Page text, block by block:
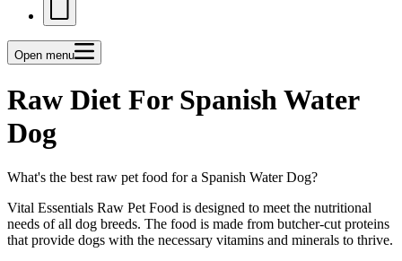
Open menu
Raw Diet For Spanish Water
Dog
What's the best raw pet food for a Spanish Water Dog?
Vital Essentials Raw Pet Food is designed to meet the nutritional
needs of all dog breeds. The food is made from butcher-cut proteins
that provide dogs with the necessary vitamins and minerals to thrive.